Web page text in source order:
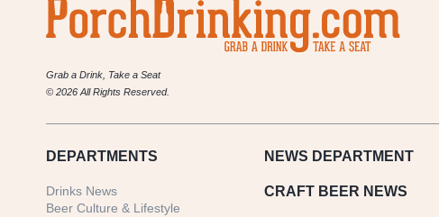
Grab a Drink, Take a Seat
© 2026 All Rights Reserved.
DEPARTMENTS
Drinks News
Beer Culture & Lifestyle
NEWS DEPARTMENT
CRAFT BEER NEWS